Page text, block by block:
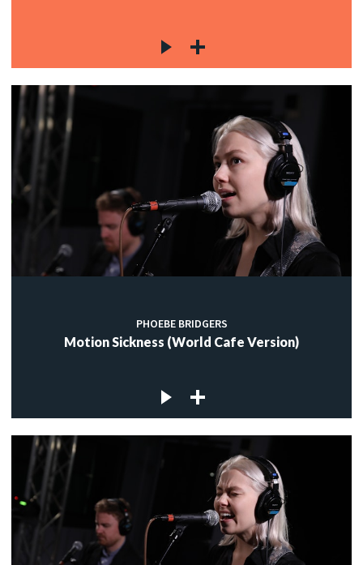
PHOEBE BRIDGERS
Motion Sickness (World Cafe Version)